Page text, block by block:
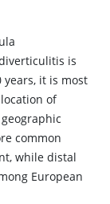
is
years, it is most
of
common
while distal
European